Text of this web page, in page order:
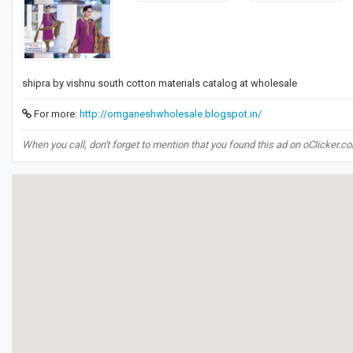
​shipra by vishnu south cotton materials catalog at wholesale​
For more: http://omganeshwholesale.blogspot.in/
When you call, don't forget to mention that you found this ad on